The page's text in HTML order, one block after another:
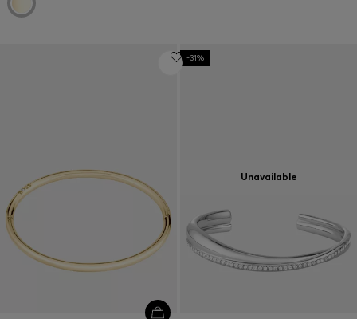
-31%
Unavailable